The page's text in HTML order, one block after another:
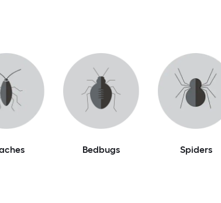
Bedbugs Spiders